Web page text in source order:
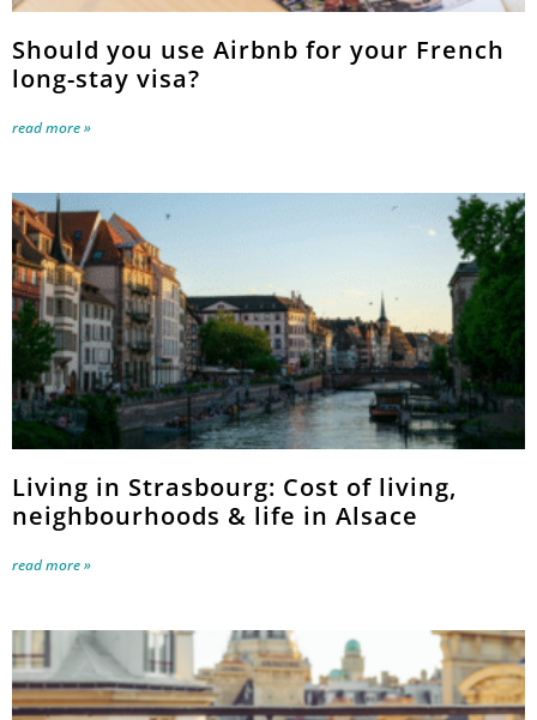
Should you use Airbnb for your French
long-stay visa?
read more »
Living in Strasbourg: Cost of living,
neighbourhoods & life in Alsace
read more »